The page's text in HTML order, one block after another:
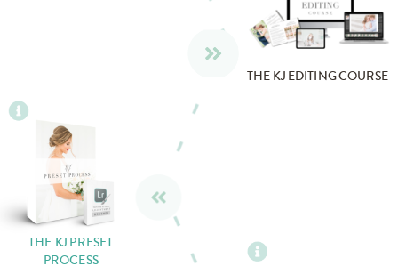
THE KJ PRESET
PROCESS
THE KJ EDITING COURSE